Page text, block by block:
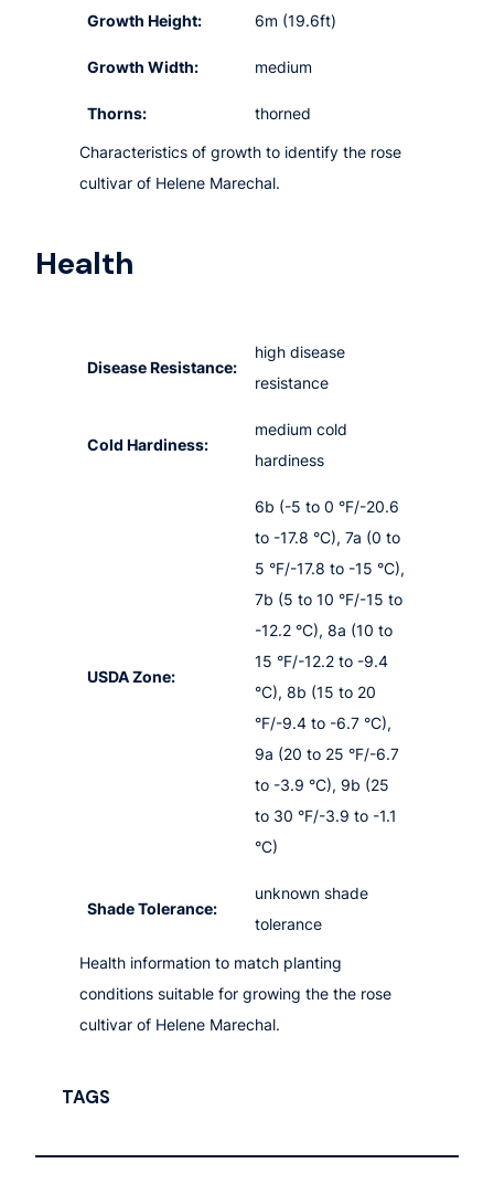
Growth Height: 6m (19.6ft)
Growth Width: medium
Thorns: thorned
Characteristics of growth to identify the rose
cultivar of Helene Marechal.
Health
Disease Resistance:
high disease
resistance
Cold Hardiness:
medium cold
hardiness
USDA Zone:
6b (-5 to 0 °F/-20.6
to -17.8 °C), 7a (0 to
5 °F/-17.8 to -15 °C),
7b (5 to 10 °F/-15 to
-12.2 °C), 8a (10 to
15 °F/-12.2 to -9.4
°C), 8b (15 to 20
°F/-9.4 to -6.7 °C),
9a (20 to 25 °F/-6.7
to -3.9 °C), 9b (25
to 30 °F/-3.9 to -1.1
°C)
Shade Tolerance:
unknown shade
tolerance
Health information to match planting
conditions suitable for growing the the rose
cultivar of Helene Marechal.
TAGS